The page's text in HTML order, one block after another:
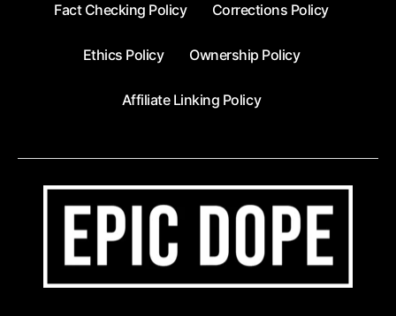
Fact Checking Policy Corrections Policy
Ethics Policy Ownership Policy
Affiliate Linking Policy